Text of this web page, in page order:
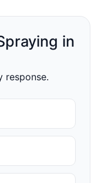
in
response.